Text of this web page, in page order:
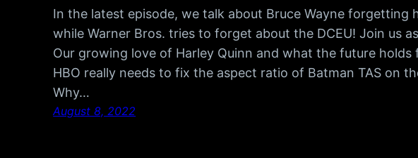
In the latest episode, we talk about Bruce Wayne forgetting
while Warner Bros. tries to forget about the DCEU! Join us
Our growing love of Harley Quinn and what the future holds
HBO really needs to fix the aspect ratio of Batman TAS on
Why…
August 8, 2022